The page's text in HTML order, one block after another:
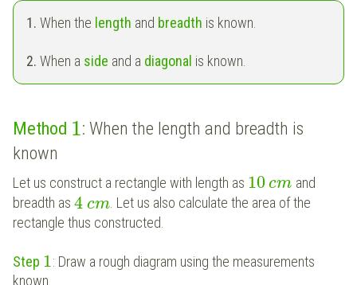
1. When the length and breadth is known.
2. When a side and a diagonal is known.
Method 1: When the length and breadth is
known
Let us construct a rectangle with length as 10 cm and
breadth as 4 cm. Let us also calculate the area of the
rectangle thus constructed.
Step 1: Draw a rough diagram using the measurements
known.